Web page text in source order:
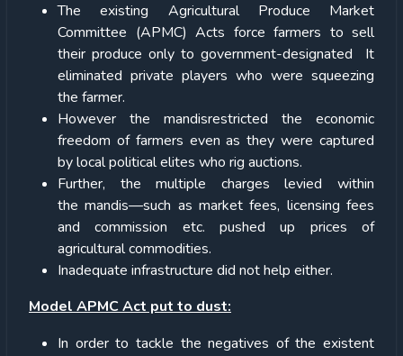
The existing Agricultural Produce Market
Committee (APMC) Acts force farmers to sell
their produce only to government-designated It
eliminated private players who were squeezing
the farmer.
However the mandisrestricted the economic
freedom of farmers even as they were captured
by local political elites who rig auctions.
Further, the multiple charges levied within
the mandis—such as market fees, licensing fees
and commission etc. pushed up prices of
agricultural commodities.
Inadequate infrastructure did not help either.
Model APMC Act put to dust:
In order to tackle the negatives of the existent